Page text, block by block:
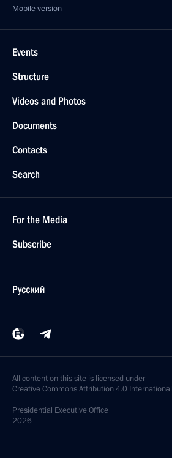
Mobile version
Events
Structure
Videos and Photos
Documents
Contacts
Search
For the Media
Subscribe
Русский
All content on this site is licensed under
Creative Commons Attribution 4.0 International
Presidential Executive Office
2026